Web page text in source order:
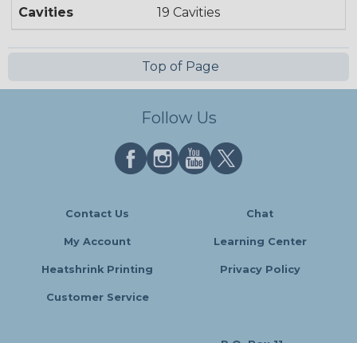
Cavities 19 Cavities
Top of Page
Follow Us
Contact Us Chat
My Account Learning Center
Heatshrink Printing Privacy Policy
Customer Service